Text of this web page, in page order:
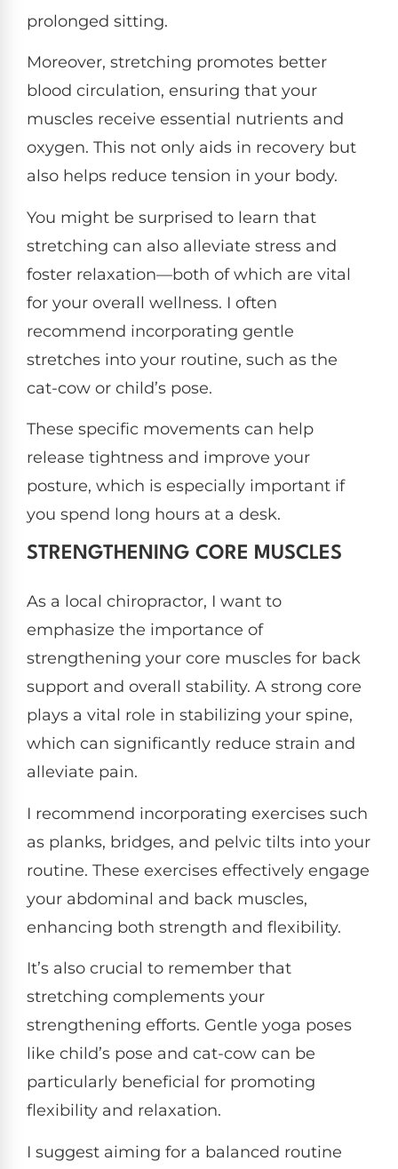
prolonged sitting.
Moreover, stretching promotes better
blood circulation, ensuring that your
muscles receive essential nutrients and
oxygen. This not only aids in recovery but
also helps reduce tension in your body.
You might be surprised to learn that
stretching can also alleviate stress and
foster relaxation—both of which are vital
for your overall wellness. I often
recommend incorporating gentle
stretches into your routine, such as the
cat-cow or child’s pose.
These specific movements can help
release tightness and improve your
posture, which is especially important if
you spend long hours at a desk.
STRENGTHENING CORE MUSCLES
As a local chiropractor, I want to
emphasize the importance of
strengthening your core muscles for back
support and overall stability. A strong core
plays a vital role in stabilizing your spine,
which can significantly reduce strain and
alleviate pain.
I recommend incorporating exercises such
as planks, bridges, and pelvic tilts into your
routine. These exercises effectively engage
your abdominal and back muscles,
enhancing both strength and flexibility.
It’s also crucial to remember that
stretching complements your
strengthening efforts. Gentle yoga poses
like child’s pose and cat-cow can be
particularly beneficial for promoting
flexibility and relaxation.
I suggest aiming for a balanced routine